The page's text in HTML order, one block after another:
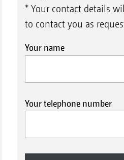
* Your contact details
to contact you as
Your name
Your telephone number